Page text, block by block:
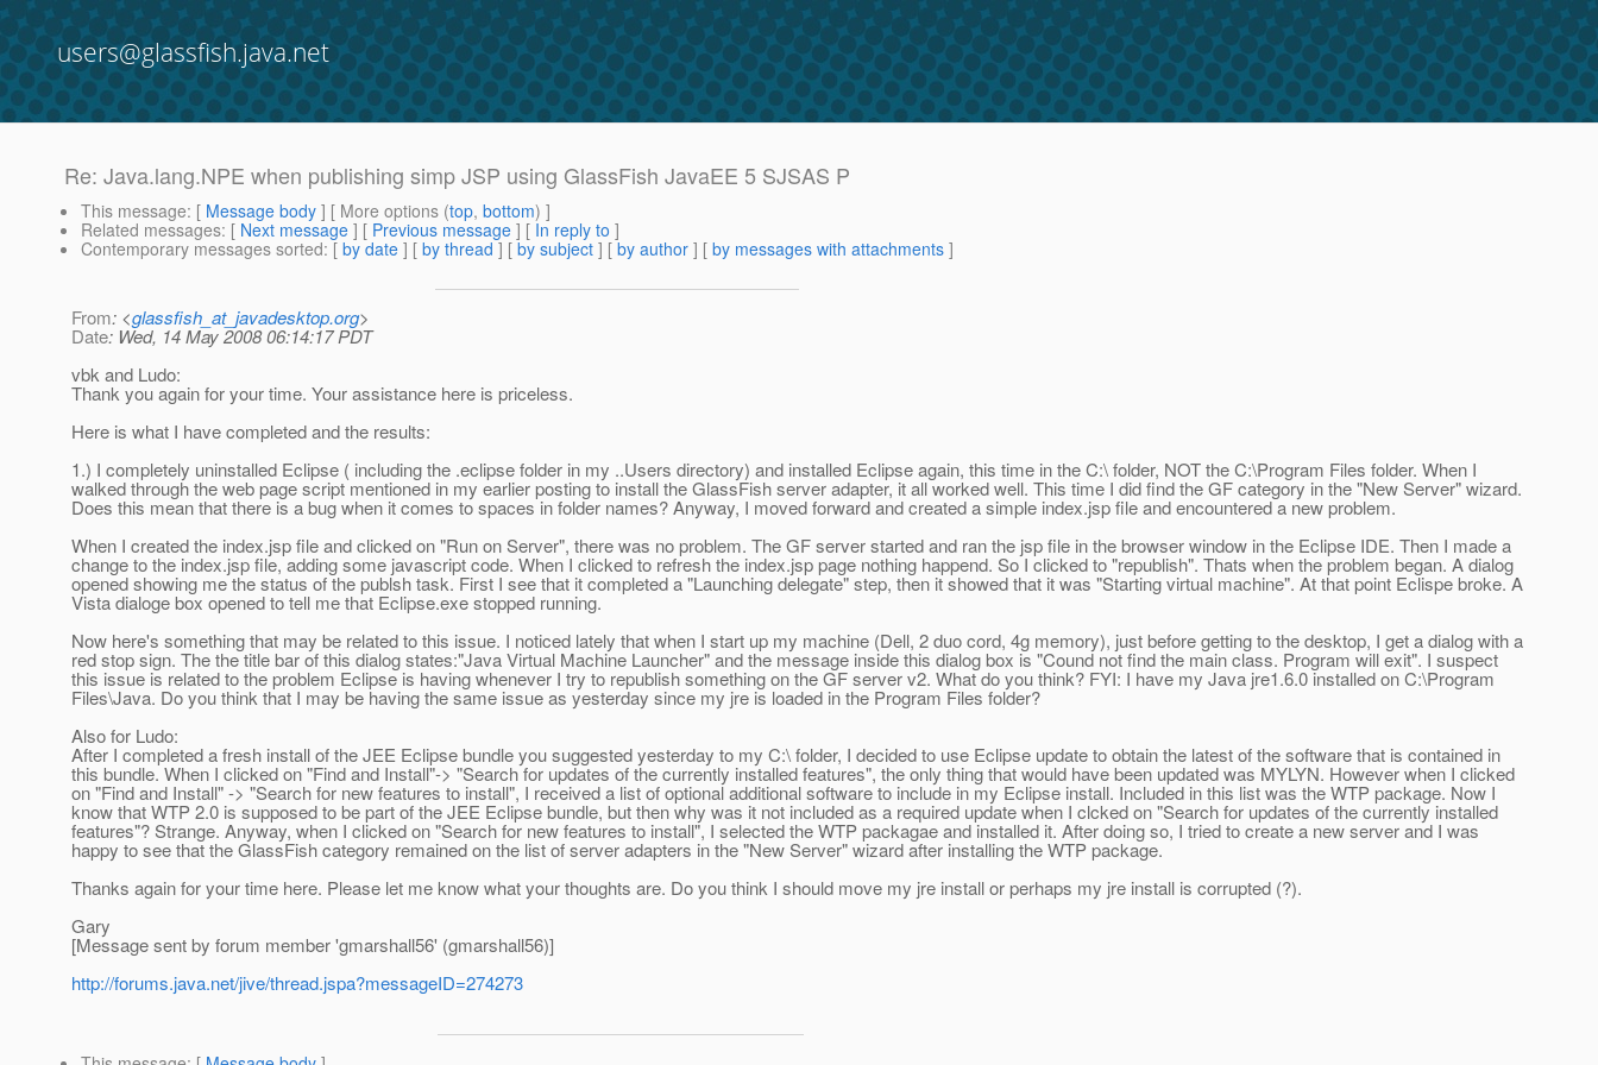
users@glassfish.java.net
Re: Java.lang.NPE when publishing simp JSP using GlassFish JavaEE 5 SJSAS P
This message: [ Message body ] [ More options (top, bottom) ]
Related messages: [ Next message ] [ Previous message ] [ In reply to ]
Contemporary messages sorted: [ by date ] [ by thread ] [ by subject ] [ by author ] [ by messages with attachments ]
From: <glassfish_at_javadesktop.org>
Date: Wed, 14 May 2008 06:14:17 PDT
vbk and Ludo:
Thank you again for your time. Your assistance here is priceless.
Here is what I have completed and the results:
1.) I completely uninstalled Eclipse ( including the .eclipse folder in my ..Users directory) and installed Eclipse again, this time in the C:\ folder, NOT the C:\Program Files folder. When I
walked through the web page script mentioned in my earlier posting to install the GlassFish server adapter, it all worked well. This time I did find the GF category in the "New Server" wizard.
Does this mean that there is a bug when it comes to spaces in folder names? Anyway, I moved forward and created a simple index.jsp file and encountered a new problem.
When I created the index.jsp file and clicked on "Run on Server", there was no problem. The GF server started and ran the jsp file in the browser window in the Eclipse IDE. Then I made a
change to the index.jsp file, adding some javascript code. When I clicked to refresh the index.jsp page nothing happend. So I clicked to "republish". Thats when the problem began. A dialog
opened showing me the status of the publsh task. First I see that it completed a "Launching delegate" step, then it showed that it was "Starting virtual machine". At that point Eclispe broke. A
Vista dialoge box opened to tell me that Eclipse.exe stopped running.
Now here's something that may be related to this issue. I noticed lately that when I start up my machine (Dell, 2 duo cord, 4g memory), just before getting to the desktop, I get a dialog with a
red stop sign. The the title bar of this dialog states:"Java Virtual Machine Launcher" and the message inside this dialog box is "Cound not find the main class. Program will exit". I suspect
this issue is related to the problem Eclipse is having whenever I try to republish something on the GF server v2. What do you think? FYI: I have my Java jre1.6.0 installed on C:\Program
Files\Java. Do you think that I may be having the same issue as yesterday since my jre is loaded in the Program Files folder?
Also for Ludo:
After I completed a fresh install of the JEE Eclipse bundle you suggested yesterday to my C:\ folder, I decided to use Eclipse update to obtain the latest of the software that is contained in
this bundle. When I clicked on "Find and Install"-> "Search for updates of the currently installed features", the only thing that would have been updated was MYLYN. However when I clicked
on "Find and Install" -> "Search for new features to install", I received a list of optional additional software to include in my Eclipse install. Included in this list was the WTP package. Now I
know that WTP 2.0 is supposed to be part of the JEE Eclipse bundle, but then why was it not included as a required update when I clcked on "Search for updates of the currently installed
features"? Strange. Anyway, when I clicked on "Search for new features to install", I selected the WTP packagae and installed it. After doing so, I tried to create a new server and I was
happy to see that the GlassFish category remained on the list of server adapters in the "New Server" wizard after installing the WTP package.
Thanks again for your time here. Please let me know what your thoughts are. Do you think I should move my jre install or perhaps my jre install is corrupted (?).
Gary
[Message sent by forum member 'gmarshall56' (gmarshall56)]
http://forums.java.net/jive/thread.jspa?messageID=274273